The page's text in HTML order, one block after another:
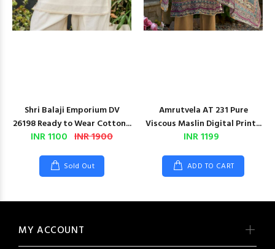
Shri Balaji Emporium DV
26198 Ready to Wear Cotton...
INR 1100 INR 1900
Sold Out
Amrutvela AT 231 Pure
Viscous Maslin Digital Print...
INR 1199
ADD TO CART
MY ACCOUNT